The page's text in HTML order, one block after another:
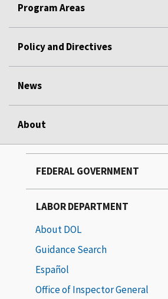
Program Areas
Policy and Directives
News
About
FEDERAL GOVERNMENT
LABOR DEPARTMENT
About DOL
Guidance Search
Español
Office of Inspector General